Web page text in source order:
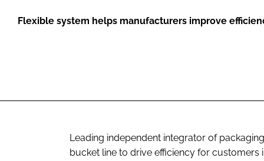
Flexible system helps manufacturers improve
Leading independent integrator of
bucket line to drive efficiency for